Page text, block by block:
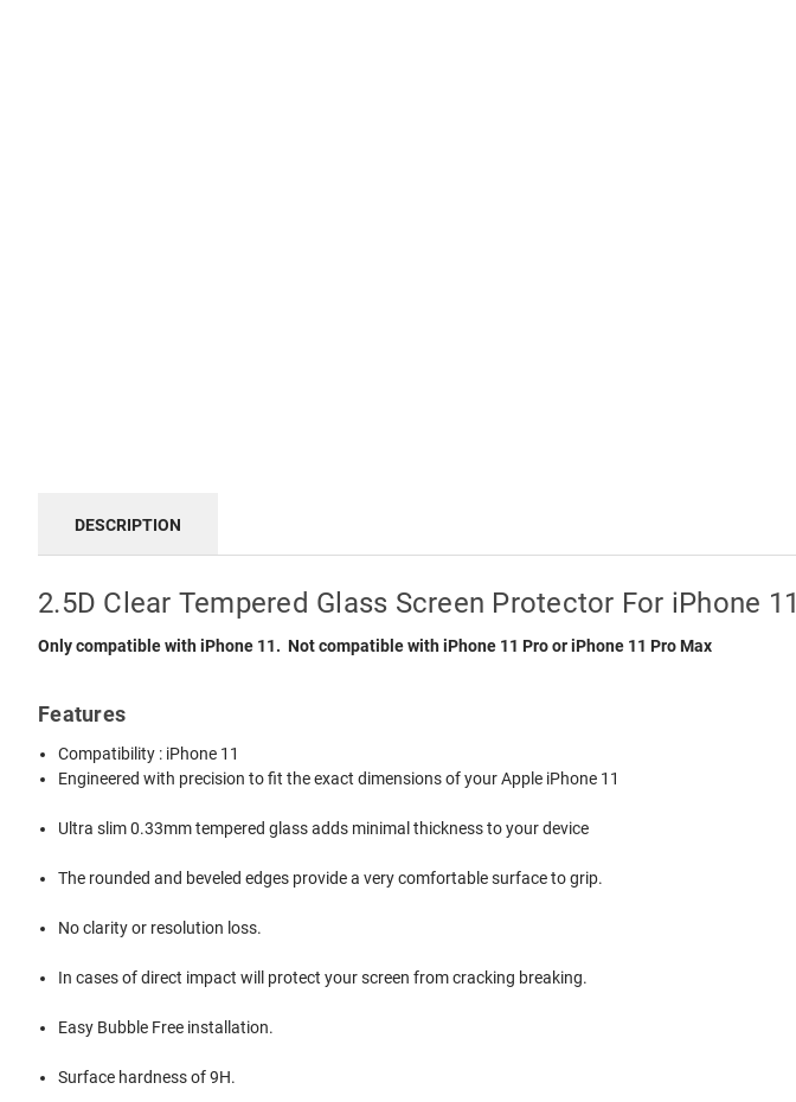
DESCRIPTION
2.5D Clear Tempered Glass Screen Protector For iPhone 11
Only compatible with iPhone 11. Not compatible with iPhone 11 Pro or iPhone 11 Pro Max
Features
Compatibility : iPhone 11
Engineered with precision to fit the exact dimensions of your Apple iPhone 11
Ultra slim 0.33mm tempered glass adds minimal thickness to your device
The rounded and beveled edges provide a very comfortable surface to grip.
No clarity or resolution loss.
In cases of direct impact will protect your screen from cracking breaking.
Easy Bubble Free installation.
Surface hardness of 9H.